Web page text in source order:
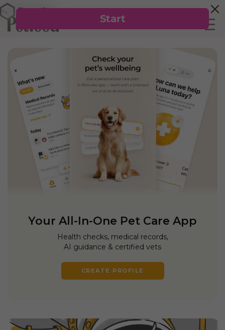
Your All-In-One Pet Care App
Health checks, medical records,
AI guidance & certified vets
CREATE PROFILE